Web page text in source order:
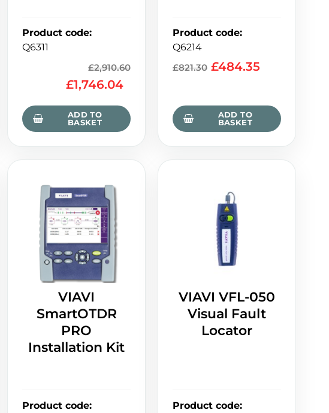
Product code:
Q6311
£2,910.60
£1,746.04
ADD TO
BASKET
Product code:
Q6214
£821.30 £484.35
ADD TO
BASKET
VIAVI
SmartOTDR
PRO
Installation Kit
Product code:
VIAVI VFL-050
Visual Fault
Locator
Product code: